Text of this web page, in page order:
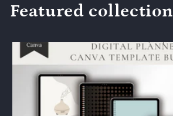
Featured collection